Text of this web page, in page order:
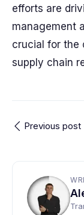
efforts are
management
crucial for the
supply chain
Previous post